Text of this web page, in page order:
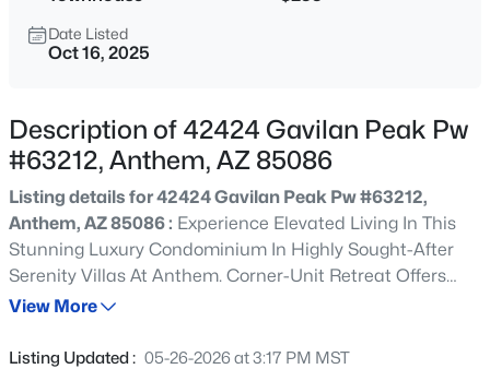
MLS#: 7063220
$730,000
Beds Baths Sqft
Date Listed
Oct 16, 2025
Description of 42424 Gavilan Peak Pw
#63212, Anthem, AZ 85086
Listing details for 42424 Gavilan Peak Pw #63212,
Anthem, AZ 85086 : Experience Elevated Living In This
Stunning Luxury Condominium In Highly Sought-After
Serenity Villas At Anthem. Corner-Unit Retreat Offers
Exceptional Privacy & Breathtaking Mountain Views That
Upgraded Chef's Kitchen Features Exquisite Cabinetry, A
View More
Listing Updated : 05-26-2026 at 3:17 PM MST